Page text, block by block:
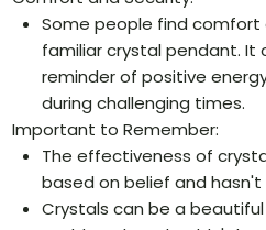
Some people find comfort
familiar crystal pendant. It
reminder of positive
during challenging times.
Important to Remember:
The effectiveness of
based on belief and
Crystals can be a